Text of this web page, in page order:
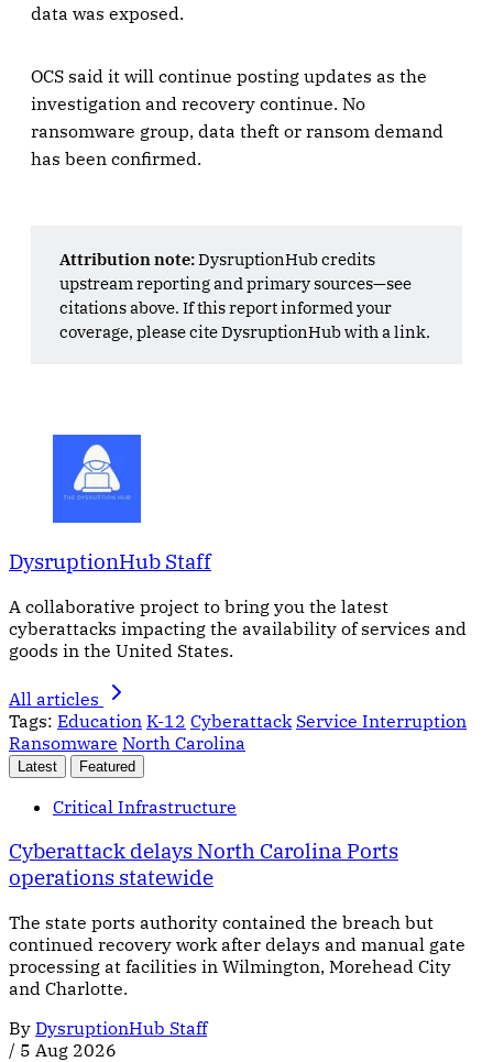
data was exposed.
OCS said it will continue posting updates as the
investigation and recovery continue. No
ransomware group, data theft or ransom demand
has been confirmed.
Attribution note:DysruptionHub credits
upstream reporting and primary sources—see
citations above. If this report informed your
coverage, please cite DysruptionHub with a link.
DysruptionHub Staff
A collaborative project to bring you the latest
cyberattacks impacting the availability of services and
goods in the United States.
All articles
Tags: Education K-12 Cyberattack Service Interruption
Ransomware North Carolina
Latest Featured
Critical Infrastructure
Cyberattack delays North Carolina Ports
operations statewide
The state ports authority contained the breach but
continued recovery work after delays and manual gate
processing at facilities in Wilmington, Morehead City
and Charlotte.
By DysruptionHub Staff
/ 5 Aug 2026